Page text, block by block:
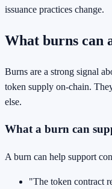
issuance practices change.
What burns can
Burns are a strong signal
token supply on-chain.
else.
What a burn can
A burn can help support
"The token contract